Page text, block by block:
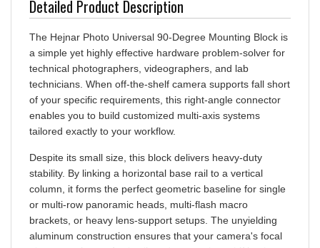
a simple yet highly effective hardware problem-solver for
technical photographers, videographers, and lab
technicians. When off-the-shelf camera supports fall short
of your specific requirements, this right-angle connector
enables you to build customized multi-axis systems
tailored exactly to your workflow.
stability. By linking a horizontal base rail to a vertical
column, it forms the perfect geometric baseline for single
or multi-row panoramic heads, multi-flash macro
brackets, or heavy lens-support setups. The unyielding
aluminum construction ensures that your camera's focal
plane remains perfectly aligned, even when shifting heavy